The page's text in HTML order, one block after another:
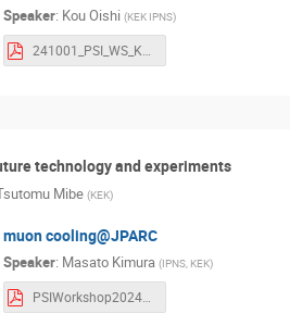
Speaker: Kou Oishi (KEK IPNS)
241001_PSI_WS_KouOishi Kou OISHI.pdf
technology and experiments
Mibe (KEK)
muon cooling@JPARC
Speaker: Masato Kimura (IPNS, KEK)
PSIWorkshop20241001 Masato Kimura (1).pdf